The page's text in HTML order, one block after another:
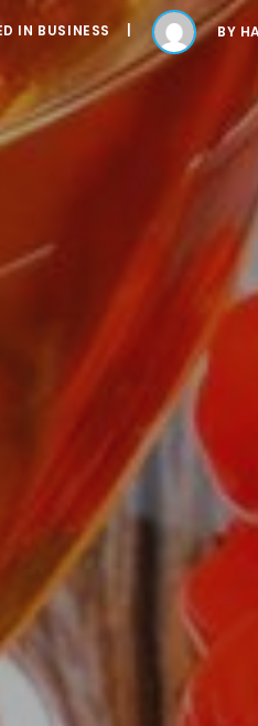
IN BUSINESS BY